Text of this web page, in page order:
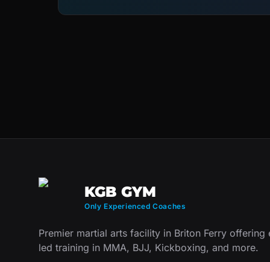
KGB GYM
Only Experienced Coaches
Premier martial arts facility in Briton Ferry offering
led training in MMA, BJJ, Kickboxing, and more.